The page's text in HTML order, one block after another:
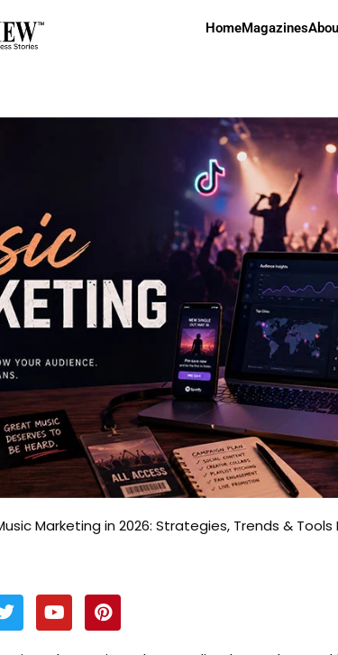
HomeMagazines
Marketing in 2026: Strategies, Trends &
T
w
i
Y
o
u
P
i
n